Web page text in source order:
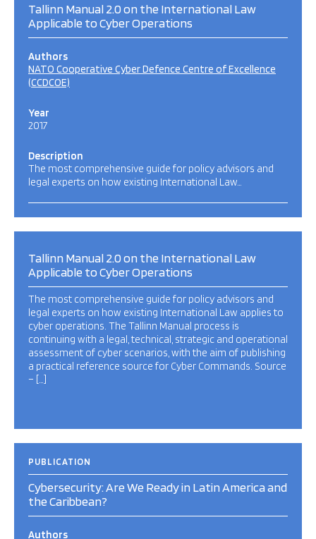
Tallinn Manual 2.0 on the International Law
Applicable to Cyber Operations
Authors
NATO Cooperative Cyber Defence Centre of Excellence
(CCDCOE)
Year
2017
Description
The most comprehensive guide for policy advisors and
legal experts on how existing International Law…
Tallinn Manual 2.0 on the International Law
Applicable to Cyber Operations
The most comprehensive guide for policy advisors and
legal experts on how existing International Law applies to
cyber operations. The Tallinn Manual process is
continuing with a legal, technical, strategic and operational
assessment of cyber scenarios, with the aim of publishing
a practical reference source for Cyber Commands. Source
– […]
PUBLICATION
Cybersecurity: Are We Ready in Latin America and
the Caribbean?
Authors